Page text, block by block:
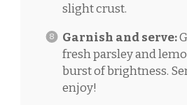
slight crust.
Garnish and serve:
fresh parsley and
burst of brightness.
enjoy!